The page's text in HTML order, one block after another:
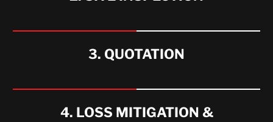
3. QUOTATION
4. LOSS MITIGATION &